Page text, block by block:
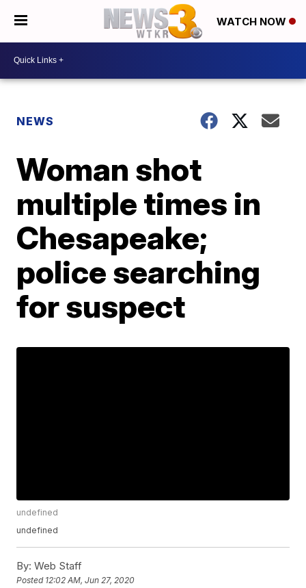
WATCH NOW
NEWS
Woman shot
multiple times in
Chesapeake;
police searching
for suspect
undefined
undefined
By: Web Staff
Posted 12:02 AM, Jun 27, 2020